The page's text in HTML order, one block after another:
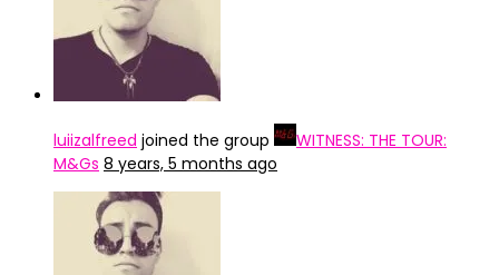
luiizalfreed joined the group
WITNESS: THE TOUR:
M&Gs 8 years, 5 months ago